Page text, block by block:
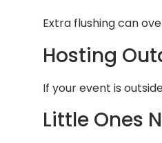
Extra flushing can
Hosting
If your event is
Little Ones